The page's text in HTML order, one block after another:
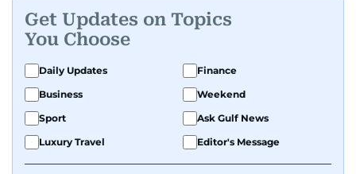
Get Updates on Topics
You Choose
Daily Updates
Finance
Business
Weekend
Sport
Ask Gulf News
Luxury Travel
Editor's Message